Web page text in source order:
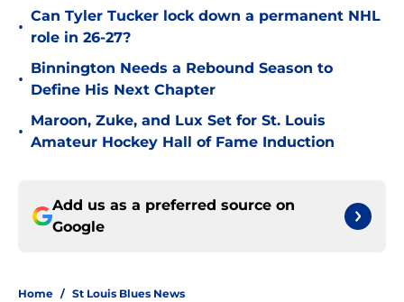
•
Can Tyler Tucker lock down a permanent NHL
role in 26-27?
•
Binnington Needs a Rebound Season to
Define His Next Chapter
•
Maroon, Zuke, and Lux Set for St. Louis
Amateur Hockey Hall of Fame Induction
Add us as a preferred source on
Google
Home / St Louis Blues News